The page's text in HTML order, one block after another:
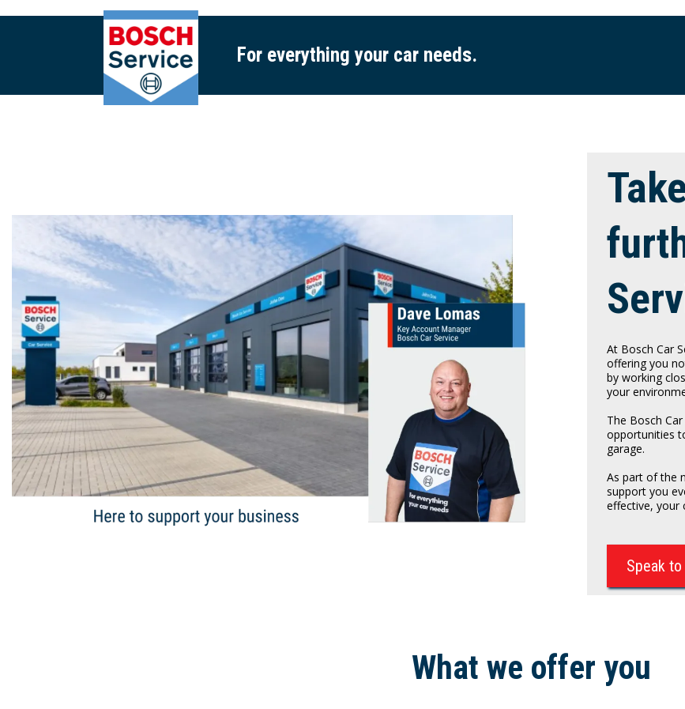
For everything your car needs.
At Bosch Car
offering you
by working
your
The Bosch
opportunities
garage.
As part of the
support you
effective, your
Speak
What we offer you